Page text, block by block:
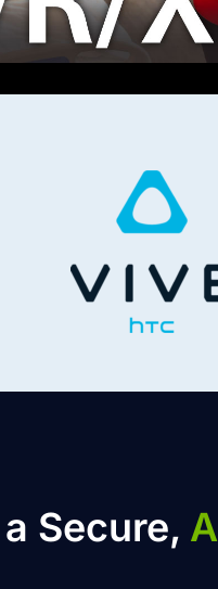
Secure,